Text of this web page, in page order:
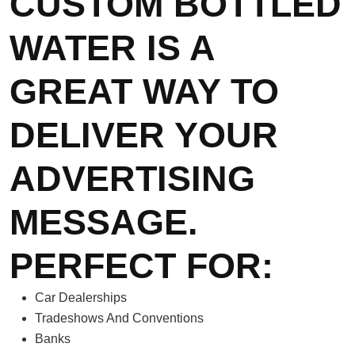
WATER IS A
GREAT WAY TO
DELIVER YOUR
ADVERTISING
MESSAGE.
PERFECT FOR:
Car Dealerships
Tradeshows And Conventions
Banks